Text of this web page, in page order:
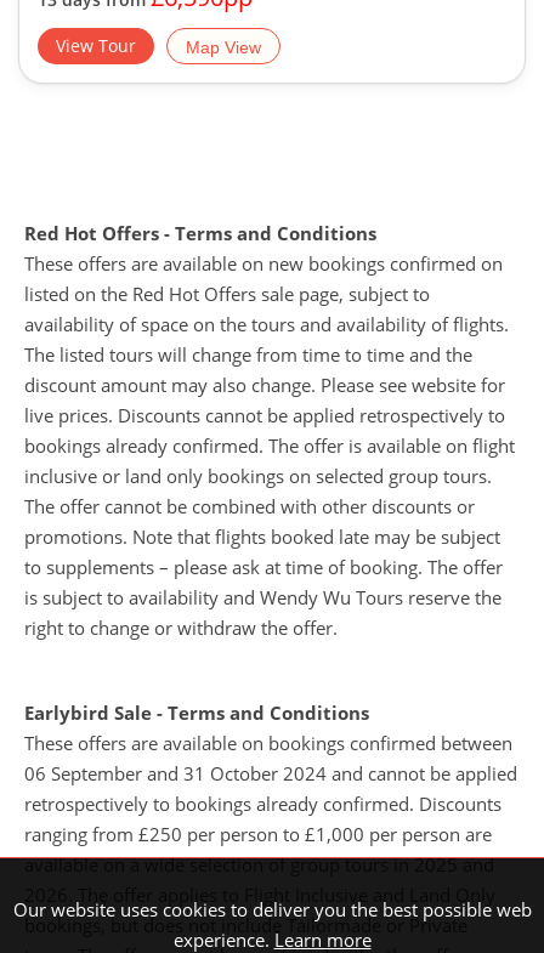
View Tour Map View
These offers are available on new bookings confirmed on
listed on the Red Hot Offers sale page, subject to
availability of space on the tours and availability of flights.
The listed tours will change from time to time and the
discount amount may also change. Please see website for
live prices. Discounts cannot be applied retrospectively to
bookings already confirmed. The offer is available on flight
inclusive or land only bookings on selected group tours.
The offer cannot be combined with other discounts or
promotions. Note that flights booked late may be subject
to supplements – please ask at time of booking. The offer
is subject to availability and Wendy Wu Tours reserve the
right to change or withdraw the offer.
These offers are available on bookings confirmed between
06 September and 31 October 2024 and cannot be applied
retrospectively to bookings already confirmed. Discounts
ranging from £250 per person to £1,000 per person are
available on a wide selection of group tours in 2025 and
bookings, but does not include Tailormade or Private
tours. The offer cannot be combined with other offers or
Our website uses cookies to deliver you the best possible web
experience.Learn more
Accept Decline